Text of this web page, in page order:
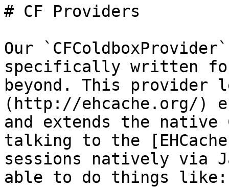
# CF Providers
Our
specifically written for
beyond. This provider
(http://ehcache.org/)
and extends the
talking to the
sessions natively via
able to do things like: